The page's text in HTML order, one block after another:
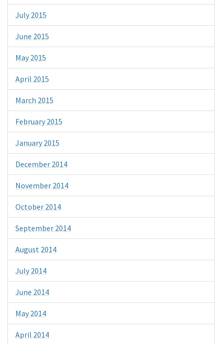
July 2015
June 2015
May 2015
April 2015
March 2015
February 2015
January 2015
December 2014
November 2014
October 2014
September 2014
August 2014
July 2014
June 2014
May 2014
April 2014